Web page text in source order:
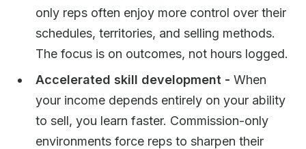
only reps often enjoy more control over their
schedules, territories, and selling methods.
The focus is on outcomes, not hours logged.
Accelerated skill development - When
your income depends entirely on your ability
to sell, you learn faster. Commission-only
environments force reps to sharpen their